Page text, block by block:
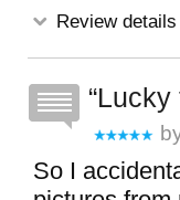
Review details
Lucky
So I